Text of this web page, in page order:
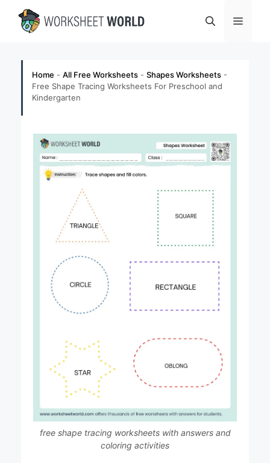
content
Menu
Home - All Free Worksheets - Shapes Worksheets -
Free Shape Tracing Worksheets For Preschool and
Kindergarten
free shape tracing worksheets with answers and
coloring activities